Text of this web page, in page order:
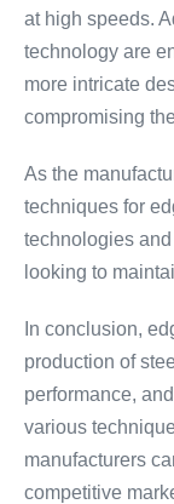
at high speeds.
technology are
more intricate
compromising
As the
techniques for
technologies
looking to
In conclusion,
production of
performance,
various
manufacturers
competitive